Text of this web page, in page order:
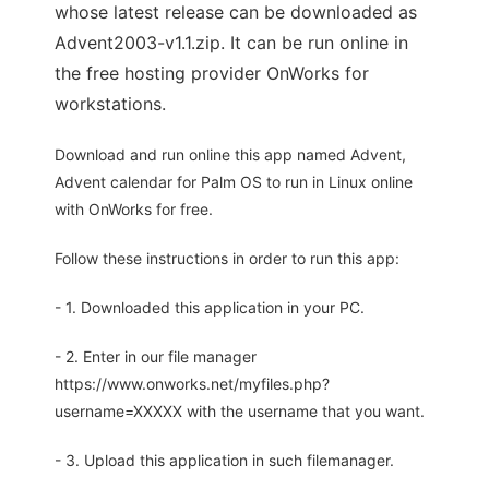
whose latest release can be downloaded as
Advent2003-v1.1.zip. It can be run online in
the free hosting provider OnWorks for
workstations.
Download and run online this app named Advent,
Advent calendar for Palm OS to run in Linux online
with OnWorks for free.
Follow these instructions in order to run this app:
- 1. Downloaded this application in your PC.
- 2. Enter in our file manager
https://www.onworks.net/myfiles.php?
username=XXXXX with the username that you want.
- 3. Upload this application in such filemanager.